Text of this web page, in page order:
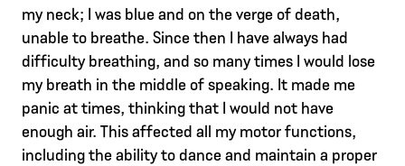
my neck; I was blue and on the verge of death,
unable to breathe. Since then I have always had
difficulty breathing, and so many times I would lose
my breath in the middle of speaking. It made me
panic at times, thinking that I would not have
enough air. This affected all my motor functions,
including the ability to dance and maintain a proper